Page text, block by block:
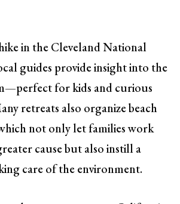
in the Cleveland National
guides provide insight into the
for kids and curious
retreats also organize beach
not only let families work
cause but also instill a
care of the environment.